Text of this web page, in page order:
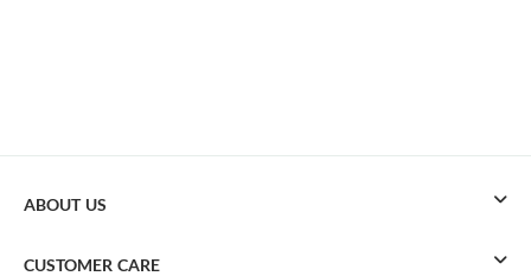
ABOUT US
CUSTOMER CARE